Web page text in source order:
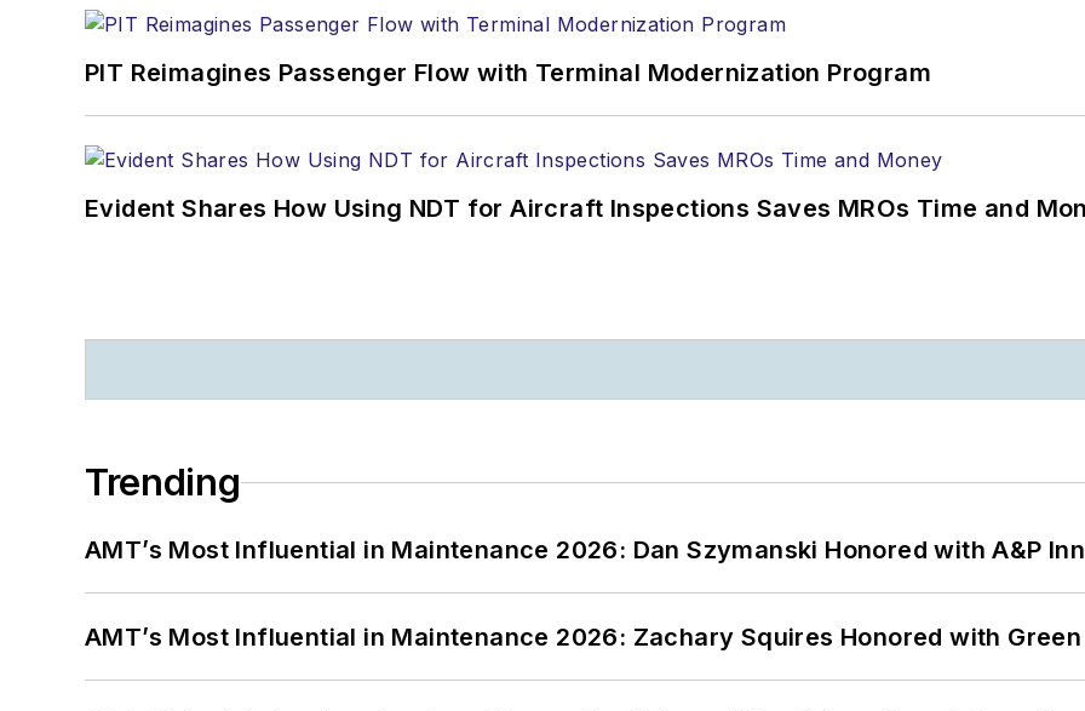
PIT Reimagines Passenger Flow with Terminal Modernization Program
Evident Shares How Using NDT for Aircraft Inspections Saves MROs Time and
Trending
AMT’s Most Influential in Maintenance 2026: Dan Szymanski Honored with A&P
AMT’s Most Influential in Maintenance 2026: Zachary Squires Honored with